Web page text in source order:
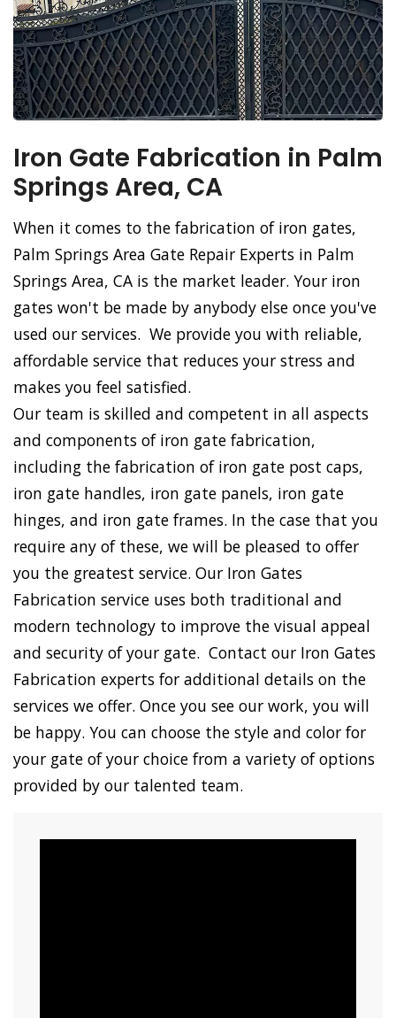
Iron Gate Fabrication in Palm
Springs Area, CA
When it comes to the fabrication of iron gates,
Palm Springs Area Gate Repair Experts in Palm
Springs Area, CA is the market leader. Your iron
gates won't be made by anybody else once you've
used our services. We provide you with reliable,
affordable service that reduces your stress and
makes you feel satisfied.
Our team is skilled and competent in all aspects
and components of iron gate fabrication,
including the fabrication of iron gate post caps,
iron gate handles, iron gate panels, iron gate
hinges, and iron gate frames. In the case that you
require any of these, we will be pleased to offer
you the greatest service. Our Iron Gates
Fabrication service uses both traditional and
modern technology to improve the visual appeal
and security of your gate. Contact our Iron Gates
Fabrication experts for additional details on the
services we offer. Once you see our work, you will
be happy. You can choose the style and color for
your gate of your choice from a variety of options
provided by our talented team.